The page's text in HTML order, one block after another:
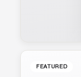
FEATURED